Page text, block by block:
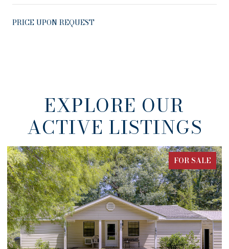
PRICE UPON REQUEST
EXPLORE OUR
ACTIVE LISTINGS
FOR SALE